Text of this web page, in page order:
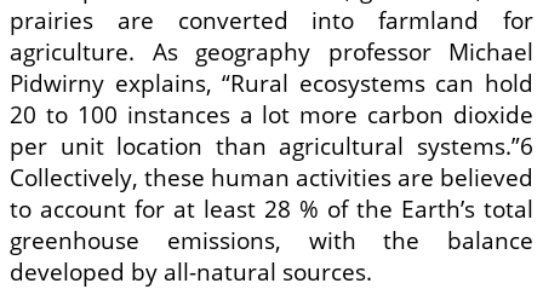
prairies are converted into farmland for
agriculture. As geography professor Michael
Pidwirny explains, “Rural ecosystems can hold
20 to 100 instances a lot more carbon dioxide
per unit location than agricultural systems.”6
Collectively, these human activities are believed
to account for at least 28 % of the Earth’s total
greenhouse emissions, with the balance
developed by all-natural sources.